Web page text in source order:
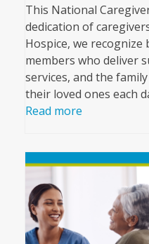
This National
dedication of
Hospice, we
members who deliver
services, and the
their loved ones each
Read more